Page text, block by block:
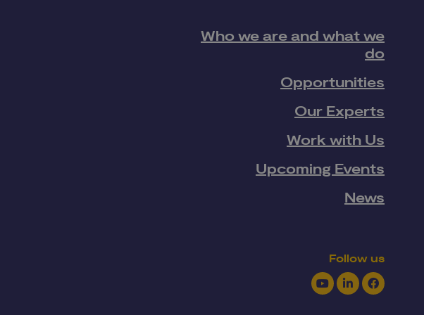
Who we are and what we
do
Opportunities
Our Experts
Work with Us
Upcoming Events
News
Follow us
YoutubeLinkedInFacebook